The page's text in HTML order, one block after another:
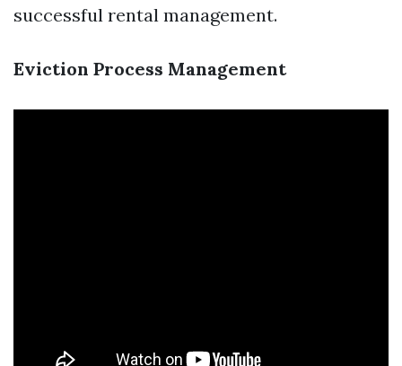
successful rental management.
Eviction Process Management